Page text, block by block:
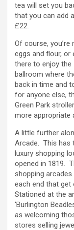
tea will set you
that you can add
£22.
Of course,
eggs and flour, or
there to enjoy the
ballroom where
back in time and
for anyone else,
Green Park
more appropriate
A little further
Arcade. This has
luxury shopping
opened in 1819.
shopping
each end that
Stationed at the
‘Burlington
as welcoming
stores selling